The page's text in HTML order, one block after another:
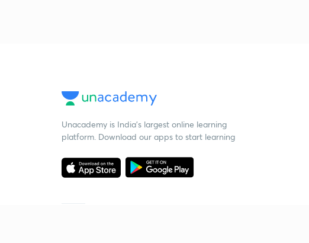
Unacademy is India’s largest online learning
platform. Download our apps to start learning